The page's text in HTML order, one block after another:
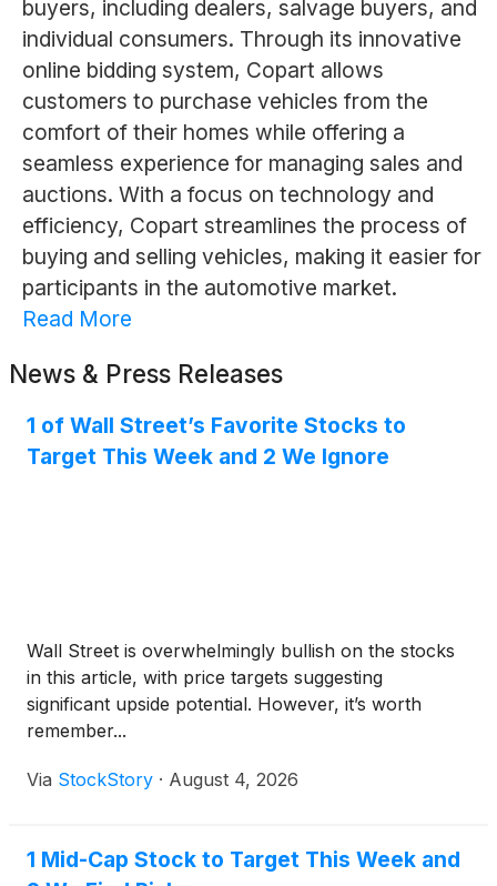
buyers, including dealers, salvage buyers, and
individual consumers. Through its innovative
online bidding system, Copart allows
customers to purchase vehicles from the
comfort of their homes while offering a
seamless experience for managing sales and
auctions. With a focus on technology and
efficiency, Copart streamlines the process of
buying and selling vehicles, making it easier for
participants in the automotive market.
Read More
News & Press Releases
1 of Wall Street’s Favorite Stocks to
Target This Week and 2 We Ignore
Wall Street is overwhelmingly bullish on the stocks
in this article, with price targets suggesting
significant upside potential. However, it’s worth
remember...
Via StockStory · August 4, 2026
1 Mid-Cap Stock to Target This Week and